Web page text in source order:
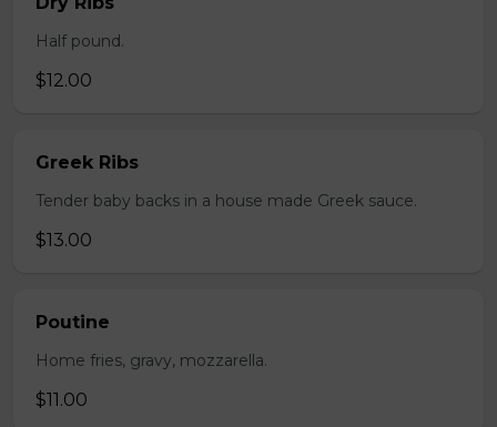
Half pound.
$12.00
Greek Ribs
Tender baby backs in a house made Greek sauce.
$13.00
Poutine
Home fries, gravy, mozzarella.
$11.00